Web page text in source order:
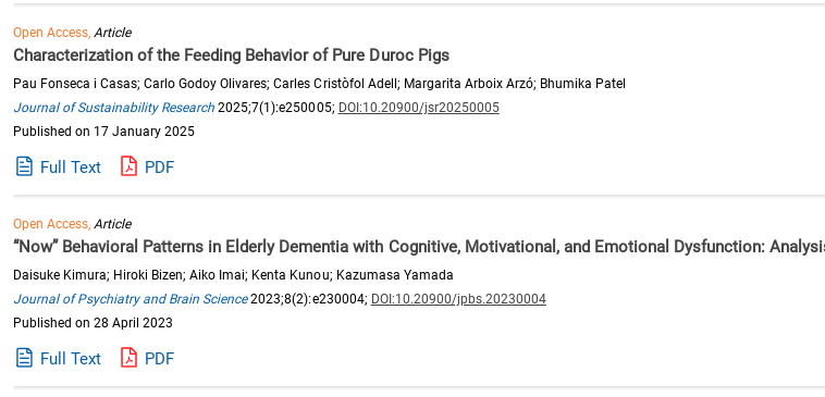
Open Access,Article
Characterization of the Feeding Behavior of Pure Duroc Pigs
Pau Fonseca i Casas; Carlo Godoy Olivares; Carles Cristòfol Adell; Margarita Arboix Arzó; Bhumika Patel
Journal of Sustainability Research 2025;7(1):e250005; DOI:10.20900/jsr20250005
Published on 17 January 2025
Full Text PDF
Open Access,Article
“Now” Behavioral Patterns in Elderly Dementia with Cognitive, Motivational, and Emotional Dysfunction:
Daisuke Kimura; Hiroki Bizen; Aiko Imai; Kenta Kunou; Kazumasa Yamada
Journal of Psychiatry and Brain Science2023;8(2):e230004; DOI:10.20900/jpbs.20230004
Published on 28 April 2023
Full Text PDF